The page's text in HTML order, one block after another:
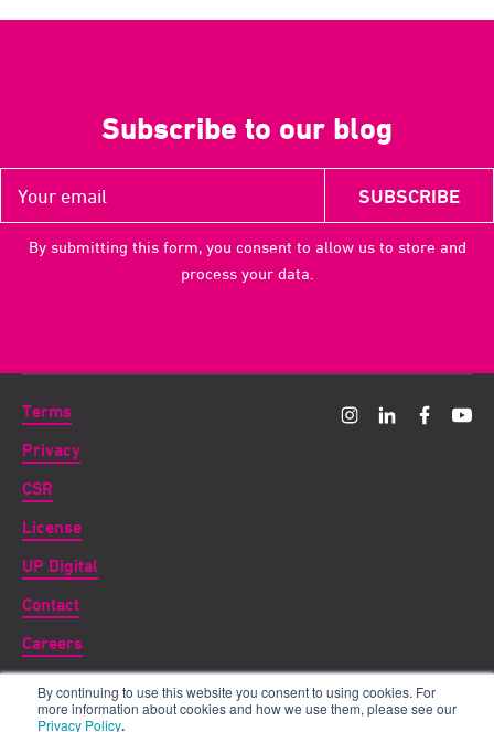
By continuing to use this website you consent to using cookies. For
more information about cookies and how we use them, please see our
Privacy Policy.
Subscribe to our blog
By submitting this form, you consent to allow us to store and
process your data.
Terms
Privacy
CSR
License
UP Digital
Contact
Careers
Copyright ©2026 UP THERE, EVERYWHERE